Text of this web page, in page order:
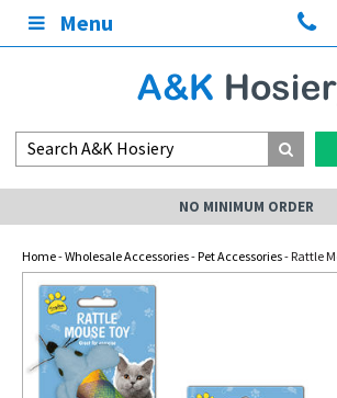
Menu
NO MINIMUM ORDER
Home-Wholesale Accessories-Pet Accessories- Rattle